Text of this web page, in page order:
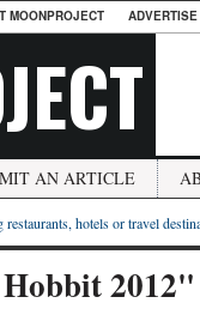
MOONPROJECT
AN ARTICLE
hotels or travel
2012"